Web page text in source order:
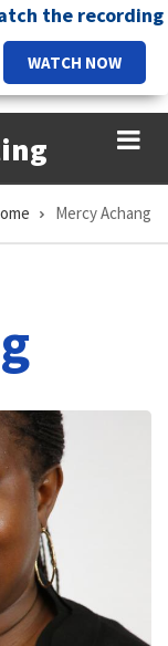
the recording
WATCH NOW
Mercy Achang